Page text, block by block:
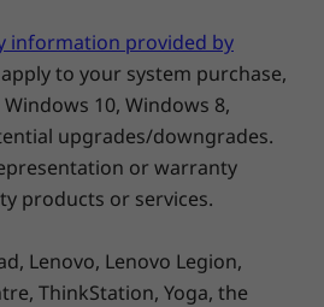
starting with 82HV
information provided by
to your system purchase,
10, Windows 8,
upgrades/downgrades.
or warranty
products or services.
Lenovo, Lenovo Legion,
ThinkStation, Yoga, the